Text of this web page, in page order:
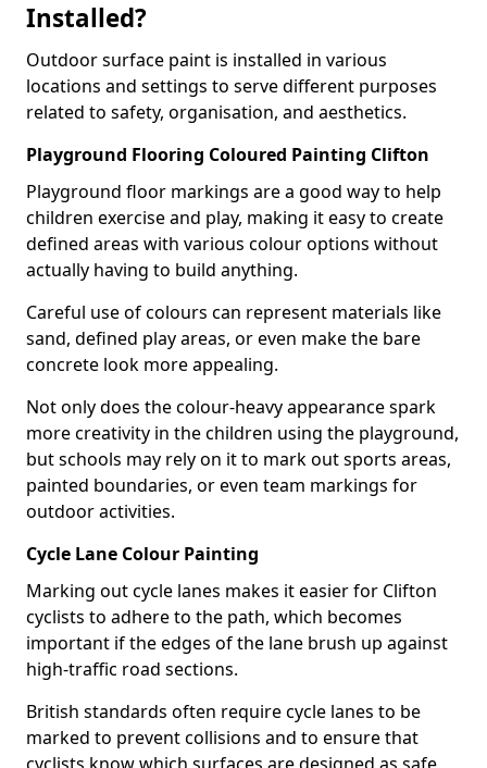
Installed?
Outdoor surface paint is installed in various
locations and settings to serve different purposes
related to safety, organisation, and aesthetics.
Playground Flooring Coloured Painting Clifton
Playground floor markings are a good way to help
children exercise and play, making it easy to create
defined areas with various colour options without
actually having to build anything.
Careful use of colours can represent materials like
sand, defined play areas, or even make the bare
concrete look more appealing.
Not only does the colour-heavy appearance spark
more creativity in the children using the playground,
but schools may rely on it to mark out sports areas,
painted boundaries, or even team markings for
outdoor activities.
Cycle Lane Colour Painting
Marking out cycle lanes makes it easier for Clifton
cyclists to adhere to the path, which becomes
important if the edges of the lane brush up against
high-traffic road sections.
British standards often require cycle lanes to be
marked to prevent collisions and to ensure that